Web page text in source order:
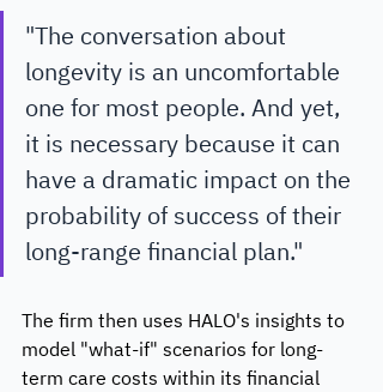
"The conversation about
longevity is an uncomfortable
one for most people. And yet,
it is necessary because it can
have a dramatic impact on the
probability of success of their
long-range financial plan."
The firm then uses HALO's insights to
model "what-if" scenarios for long-
term care costs within its financial